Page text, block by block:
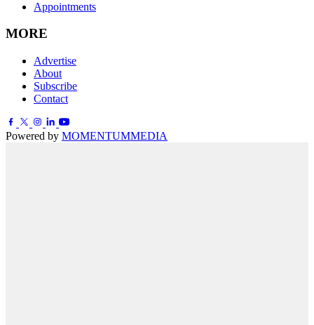
Appointments
MORE
Advertise
About
Subscribe
Contact
Powered by MOMENTUMMEDIA